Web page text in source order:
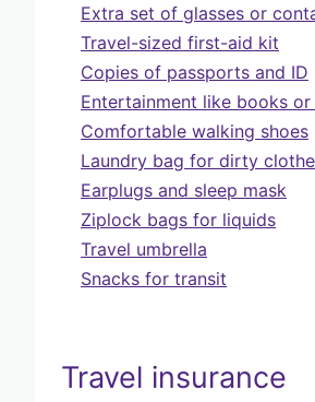
Extra set of glasses or
Travel-sized first-aid kit
Copies of passports and ID
Entertainment like books or
Comfortable walking shoes
Laundry bag for dirty
Earplugs and sleep mask
Ziplock bags for liquids
Travel umbrella
Snacks for transit
Travel insurance